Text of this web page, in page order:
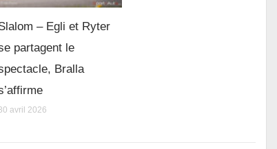
– Egli et Ryter
partagent le
Bralla
avril 2026